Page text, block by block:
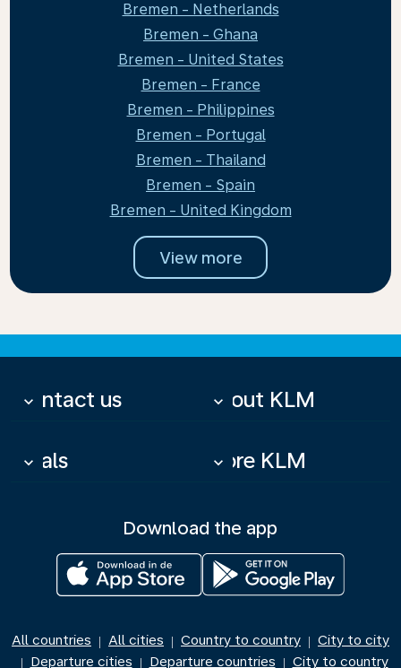
Bremen - Netherlands
Bremen - Ghana
Bremen - United States
Bremen - France
Bremen - Philippines
Bremen - Portugal
Bremen - Thailand
Bremen - Spain
Bremen - United Kingdom
View more
Contact us
keyboard_arrow_down About KLM
keyboard_arrow_down
Deals
keyboard_arrow_down More KLM
keyboard_arrow_down
Download the app
All countries | All cities | Country to country | City to city
| Departure cities | Departure countries | City to country